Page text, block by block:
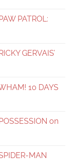
PATROL:
GERVAIS’
10 DAYS
on
MAN